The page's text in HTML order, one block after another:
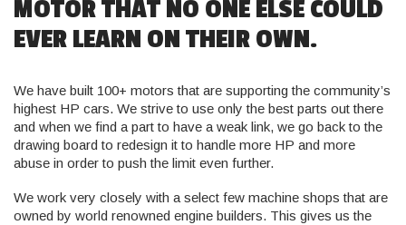
MOTOR THAT NO ONE ELSE COULD
EVER LEARN ON THEIR OWN.
We have built 100+ motors that are supporting the community’s
highest HP cars. We strive to use only the best parts out there
and when we find a part to have a weak link, we go back to the
drawing board to redesign it to handle more HP and more
abuse in order to push the limit even further.
We work very closely with a select few machine shops that are
owned by world renowned engine builders. This gives us the